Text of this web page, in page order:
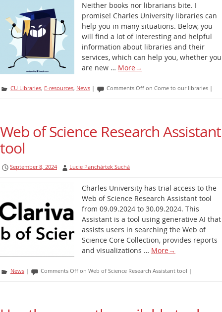
Neither books nor librarians bite. I
promise! Charles University libraries can
help you in many situations. Below, you
will find a lot of interesting and helpful
information about libraries and their
services, which can help you, whether you
are new … More→
CU Libraries, E-resources, News | Comments Off on Come to our libraries |
Web of Science Research Assistant
tool
September 8, 2024 Lucie Panchártek Suchá
Charles University has trial access to the
Web of Science Research Assistant tool
from 09.09.2024 to 30.09.2024. This
Assistant is a tool using generative AI that
assists users in searching the Web of
Science Core Collection, provides reports
and visualizations … More→
News | Comments Off on Web of Science Research Assistant tool |